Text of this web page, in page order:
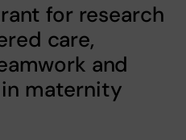
for research
care,
and
maternity